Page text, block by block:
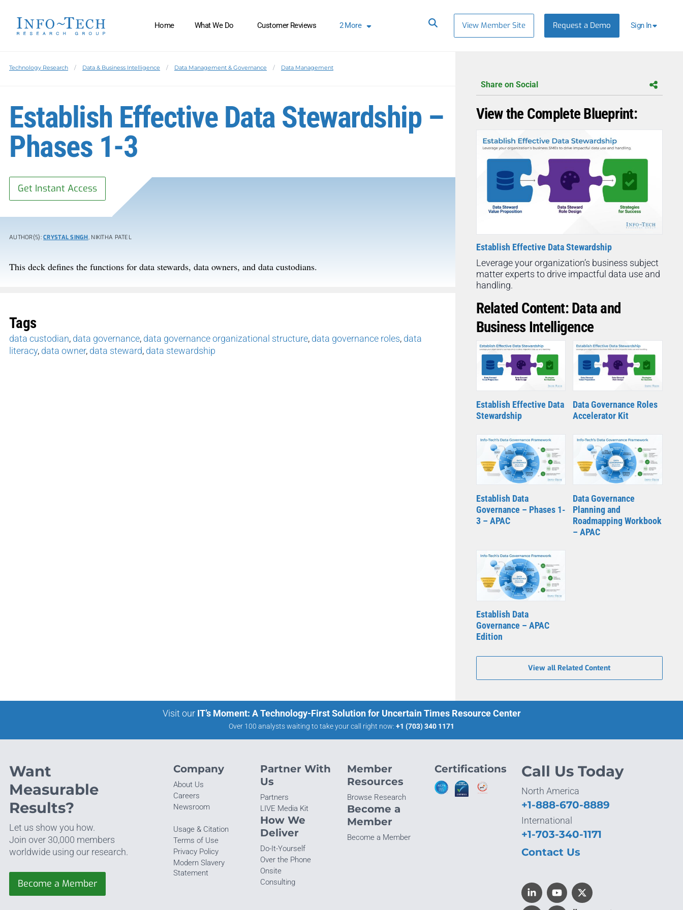
Home What We Do Customer Reviews 2More View Member Site Request a Demo Sign In
Technology Research Data & Business Intelligence Data Management & Governance Data Management
Establish Effective Data Stewardship –
Phases 1-3
Get Instant Access
AUTHOR(S):CRYSTAL SINGH, NIKITHA PATEL
This deck defines the functions for data stewards, data owners, and data custodians.
Tags
data custodian, data governance, data governance organizational structure, data governance roles, data
literacy, data owner, data steward, data stewardship
Share on Social
View the Complete Blueprint:
Establish Effective Data Stewardship
Leverage your organization’s business subject
matter experts to drive impactful data use and
handling.
Related Content: Data and
Business Intelligence
Establish Effective Data
Stewardship
Data Governance Roles
Accelerator Kit
Establish Data
Governance – Phases 1-
3 – APAC
Data Governance
Planning and
Roadmapping Workbook
– APAC
Establish Data
Governance – APAC
Edition
View all Related Content
Visit our IT’s Moment: A Technology-First Solution for Uncertain Times Resource Center
Over 100 analysts waiting to take your call right now: +1 (703) 340 1171
Want
Measurable
Results?
Let us show you how.
Join over 30,000 members
worldwide using our research.
Become a Member
Company
About Us
Careers
Newsroom
Usage & Citation
Terms of Use
Privacy Policy
Modern Slavery
Statement
Partner With
Us
Partners
LIVE Media Kit
How We
Deliver
Do-It-Yourself
Over the Phone
Onsite
Consulting
Member
Resources
Browse Research
Become a
Member
Become a Member
Certifications Call Us Today
North America
+1-888-670-8889
International
+1-703-340-1171
Contact Us